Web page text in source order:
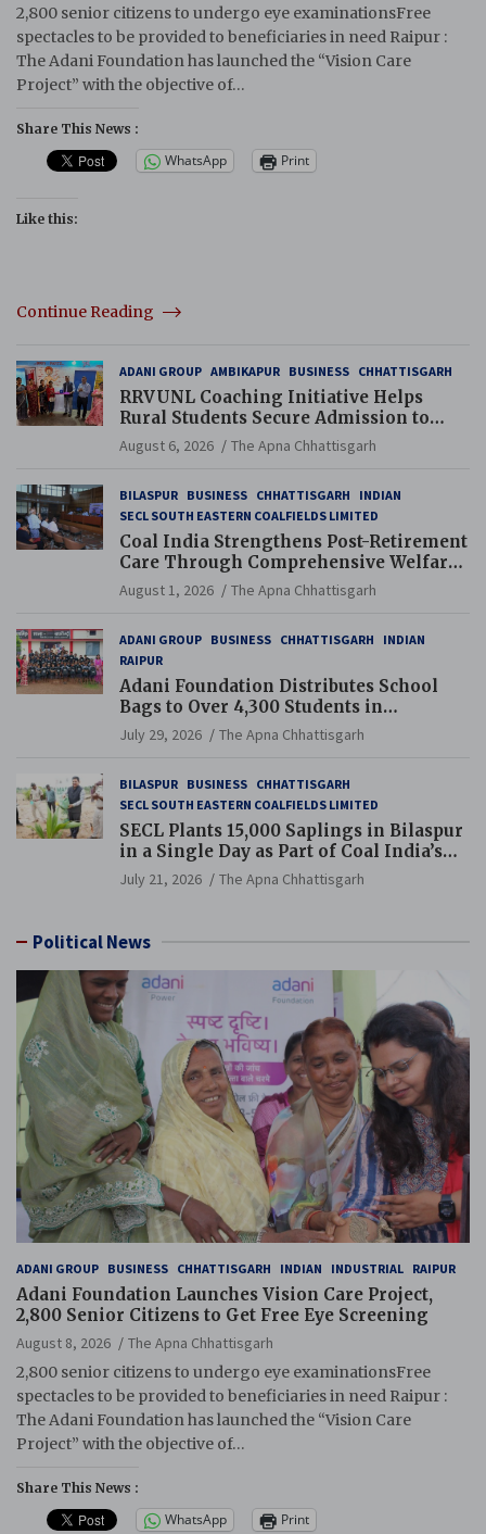
2,800 senior citizens to undergo eye examinationsFree
spectacles to be provided to beneficiaries in need Raipur :
The Adani Foundation has launched the “Vision Care
Project” with the objective of…
Share This News :
WhatsApp Print
Like this:
Continue Reading
ADANI GROUP AMBIKAPUR BUSINESS CHHATTISGARH
RRVUNL Coaching Initiative Helps
Rural Students Secure Admission to
Navodaya and Eklavya Schools
August 6, 2026 The Apna Chhattisgarh
BILASPUR BUSINESS CHHATTISGARH
INDIAN
SECL SOUTH EASTERN COALFIELDS LIMITED
Coal India Strengthens Post-Retirement
Care Through Comprehensive Welfare
and Pension Reforms
August 1, 2026 The Apna Chhattisgarh
ADANI GROUP BUSINESS CHHATTISGARH
INDIAN
RAIPUR
Adani Foundation Distributes School
Bags to Over 4,300 Students in
Chhattisgarh’s Tilda Block
July 29, 2026 The Apna Chhattisgarh
BILASPUR BUSINESS CHHATTISGARH
SECL SOUTH EASTERN COALFIELDS LIMITED
SECL Plants 15,000 Saplings in Bilaspur
in a Single Day as Part of Coal India’s
Guinness World Records Campaign
July 21, 2026 The Apna Chhattisgarh
Political News
ADANI GROUP BUSINESS CHHATTISGARH INDIAN INDUSTRIAL RAIPUR
Adani Foundation Launches Vision Care Project,
2,800 Senior Citizens to Get Free Eye Screening
August 8, 2026
The Apna Chhattisgarh
2,800 senior citizens to undergo eye examinationsFree
spectacles to be provided to beneficiaries in need Raipur :
The Adani Foundation has launched the “Vision Care
Project” with the objective of…
Share This News :
WhatsApp Print